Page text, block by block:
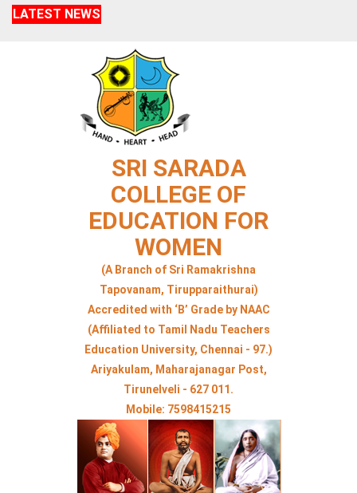
LATEST NEWS
SRI SARADA
COLLEGE OF
EDUCATION FOR
WOMEN
(A Branch of Sri Ramakrishna
Tapovanam, Tirupparaithurai)
Accredited with ‘B’ Grade by NAAC
(Affiliated to Tamil Nadu Teachers
Education University, Chennai - 97.)
Ariyakulam, Maharajanagar Post,
Tirunelveli - 627 011.
Mobile: 7598415215